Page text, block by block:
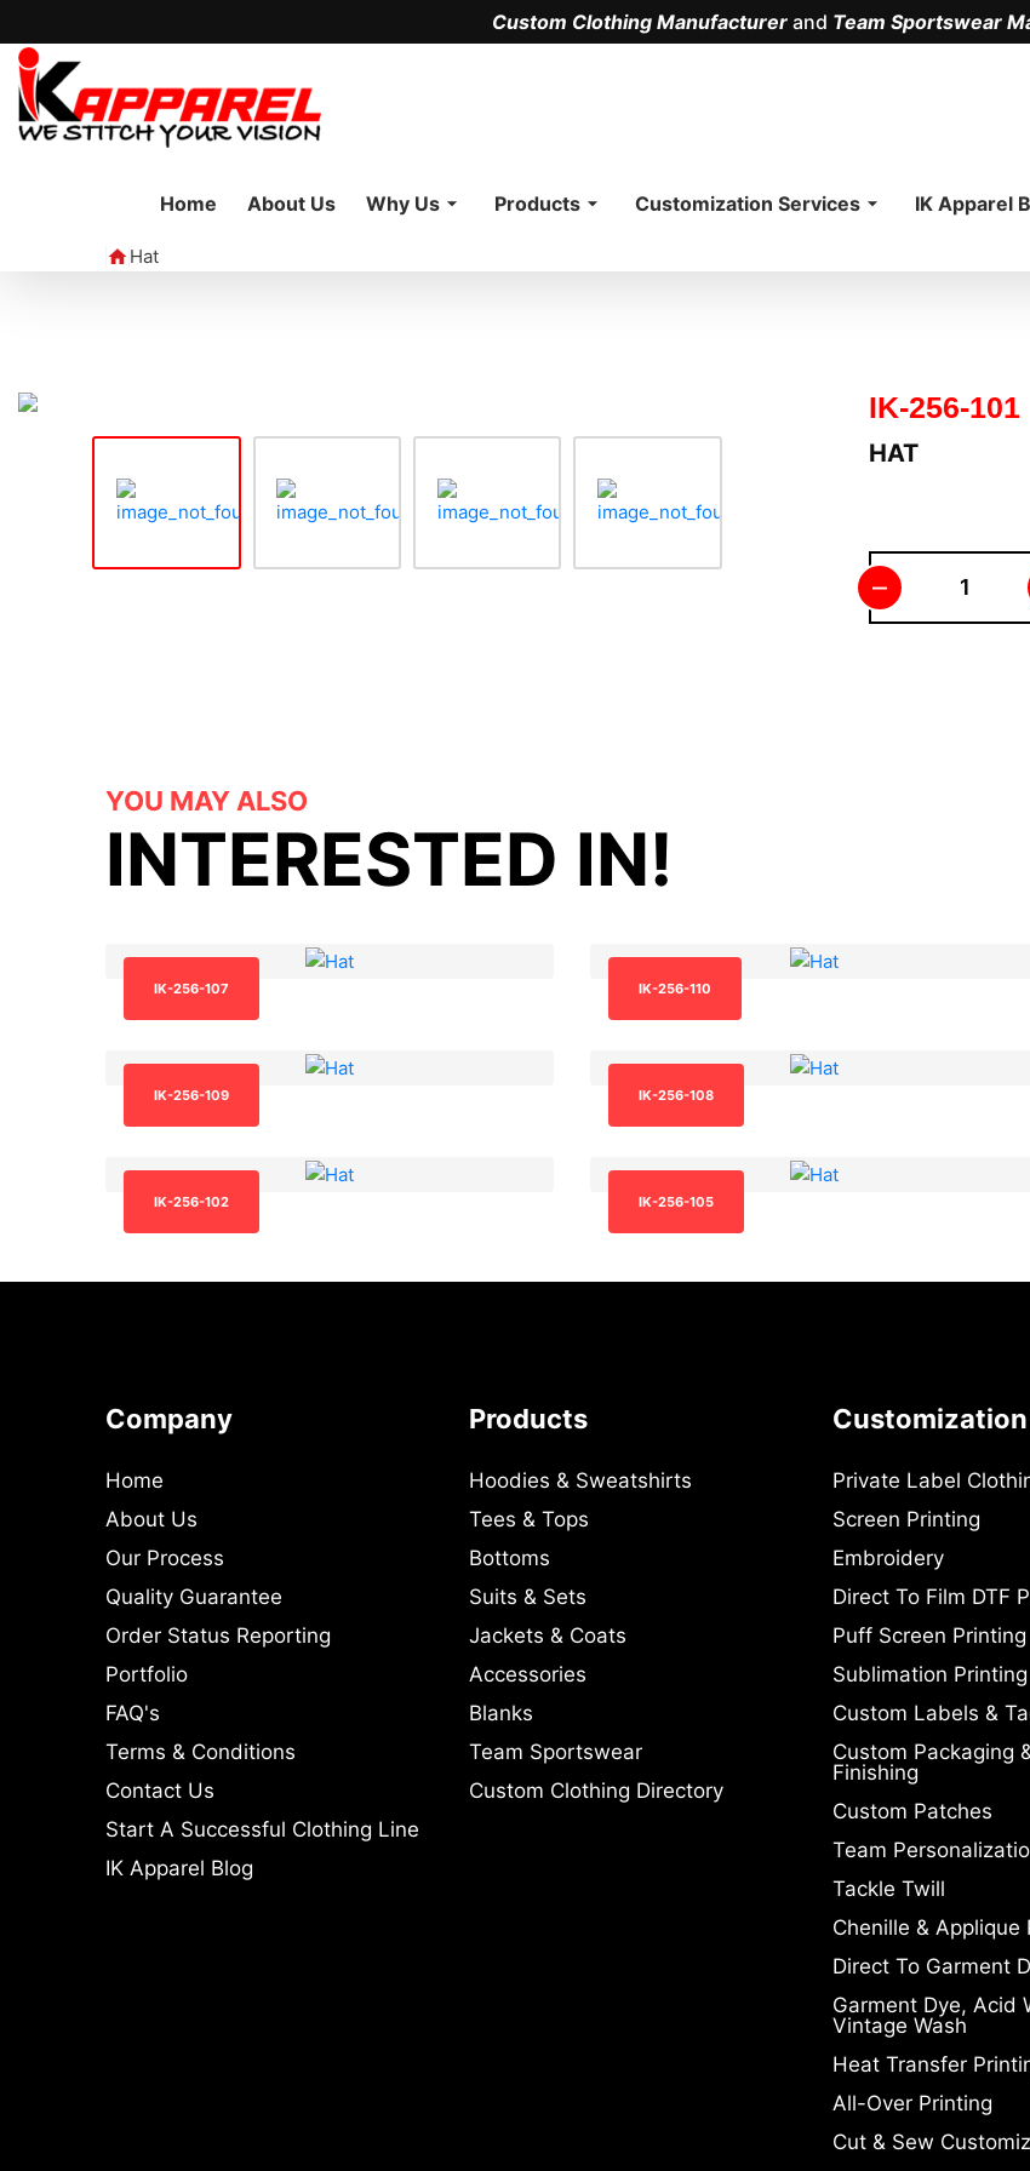
Custom Clothing Manufacturerand Team Sportswear
Home About Us Why Us Products Customization Services IK Apparel
Hat
IK-256-101
HAT
–
YOU MAY ALSO
INTERESTED IN!
IK-256-107 IK-256-110
IK-256-109 IK-256-108
IK-256-102 IK-256-105
Company
Home
About Us
Our Process
Quality Guarantee
Order Status Reporting
Portfolio
FAQ's
Terms & Conditions
Contact Us
Start A Successful Clothing Line
IK Apparel Blog
Products
Hoodies & Sweatshirts
Tees & Tops
Bottoms
Suits & Sets
Jackets & Coats
Accessories
Blanks
Team Sportswear
Custom Clothing Directory
Private Label
Screen Printing
Embroidery
Direct To Film DTF
Puff Screen Printing
Sublimation Printing
Custom Labels &
Custom Packaging
Finishing
Custom Patches
Team
Tackle Twill
Chenille & Applique
Direct To Garment
Garment Dye, Acid
Vintage Wash
Heat Transfer
All-Over Printing
Cut & Sew